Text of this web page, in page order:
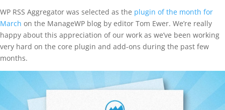
WP RSS Aggregator was selected as the plugin of the month for
March on the ManageWP blog by editor Tom Ewer. We’re really
happy about this appreciation of our work as we’ve been working
very hard on the core plugin and add-ons during the past few
months.